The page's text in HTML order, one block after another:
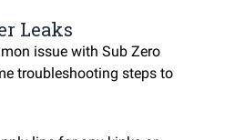
Leaks
issue with Sub Zero
troubleshooting steps to